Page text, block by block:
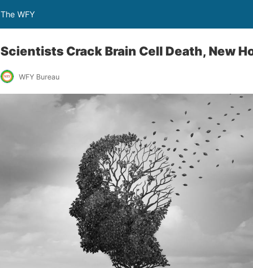
The WFY
Scientists Crack Brain Cell Death, New
WFY Bureau